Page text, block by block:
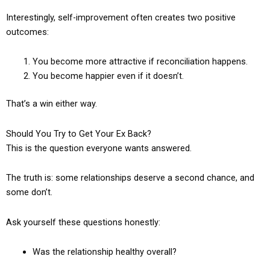
Interestingly, self-improvement often creates two positive
outcomes:
You become more attractive if reconciliation happens.
You become happier even if it doesn’t.
That’s a win either way.
Should You Try to Get Your Ex Back?
This is the question everyone wants answered.
The truth is: some relationships deserve a second chance, and
some don’t.
Ask yourself these questions honestly:
Was the relationship healthy overall?